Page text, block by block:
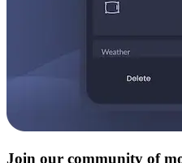
Join our community of